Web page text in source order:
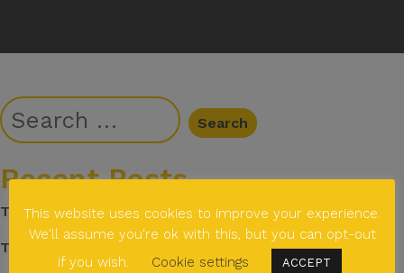
Recent Posts
The story behind Janisha Ladva
The story behind Emma Marsh
This website uses cookies to improve your experience.
We'll assume you're ok with this, but you can opt-out
if you wish.
Cookie settings ACCEPT